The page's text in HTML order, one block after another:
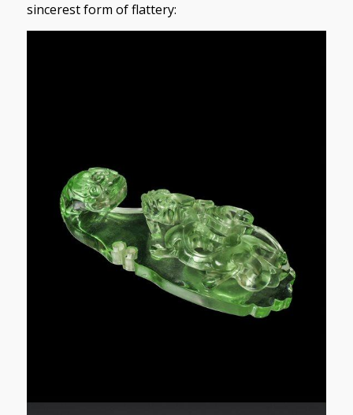
sincerest form of flattery: